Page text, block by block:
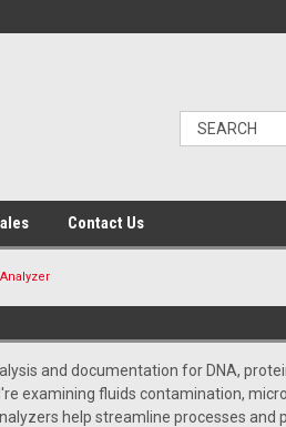
Contact Us
and documentation for DNA,
examining fluids contamination,
help streamline processes and